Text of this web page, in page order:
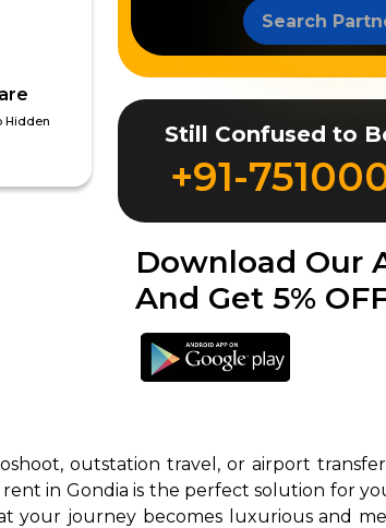
Hidden
Search
Still Confused to
+91-
Download Our
And Get 5%
outstation travel, or airport
in Gondia is the perfect solution for
your journey becomes luxurious and